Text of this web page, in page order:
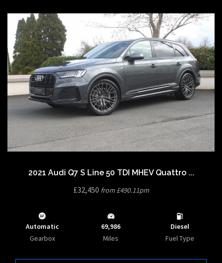
2021 Audi Q7 S Line 50 TDI MHEV Quattro ...
£32,450 from £490.11pm
Automatic
Gearbox
69,986
Miles
Diesel
Fuel Type